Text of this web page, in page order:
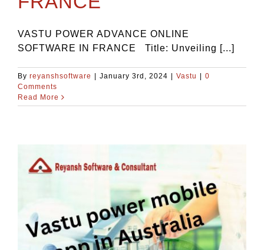
VASTU POWER ADVANCE ONLINE
SOFTWARE IN FRANCE Title: Unveiling [...]
By reyanshsoftware January 3rd, 2024 Vastu
0
Comments
Read More